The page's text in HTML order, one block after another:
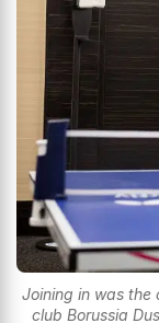
Joining in was the
club Borussia